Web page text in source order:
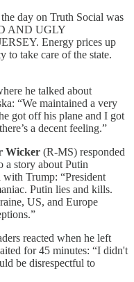
day on Truth Social was
AND UGLY
Energy prices up
to take care of the state.
he talked about
“We maintained a very
got off his plane and I got
a decent feeling.”
Wicker (R-MS) responded
a story about Putin
Trump: “President
Putin lies and kills.
US, and Europe
reacted when he left
for 45 minutes: “I didn't
be disrespectful to